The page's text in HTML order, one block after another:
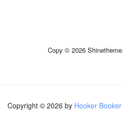
Copy © 2026
Copyright © 2026 by Hooker Booker